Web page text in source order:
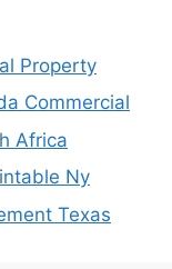
Property
Commercial
Africa
Ny
Texas